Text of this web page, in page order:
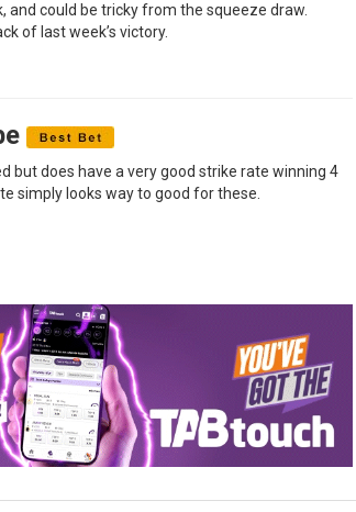
could be tricky from the squeeze draw.
of last week’s victory.
but does have a very good strike rate winning 4
simply looks way to good for these.